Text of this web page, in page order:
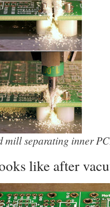
mill separating inner
like after